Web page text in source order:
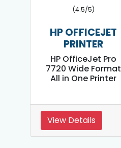
(4.5/5)
HP OFFICEJET
PRINTER
HP OfficeJet Pro
7720 Wide Format
All in One Printer
View Details